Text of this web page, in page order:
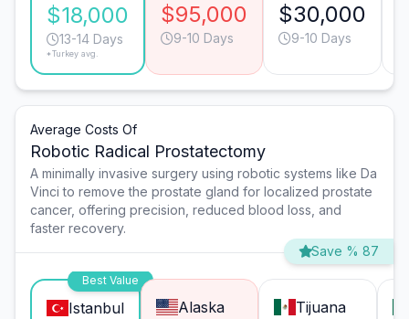
$18,000
13-14 Days
*Turkey avg.
$95,000
9-10 Days
$30,000
9-10 Days
Average Costs Of
Robotic Radical Prostatectomy
A minimally invasive surgery using robotic systems like Da
Vinci to remove the prostate gland for localized prostate
cancer, offering precision, reduced blood loss, and
faster recovery.
Save % 87
Best Value
Istanbul Alaska Tijuana